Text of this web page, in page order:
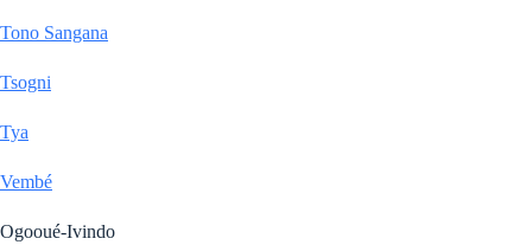
Tono Sangana
Tsogni
Tya
Vembé
Ogooué-Ivindo